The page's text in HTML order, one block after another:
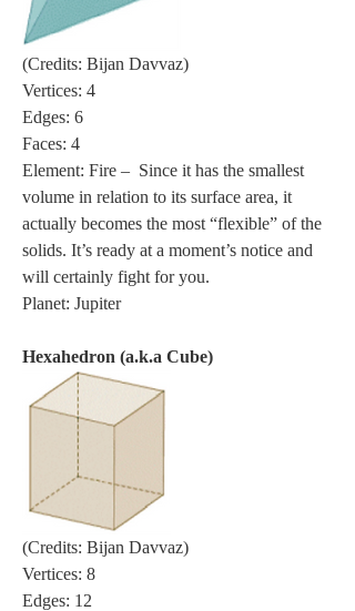
(Credits: Bijan Davvaz)
Vertices: 4
Edges: 6
Faces: 4
Element: Fire –  Since it has the smallest
volume in relation to its surface area, it
actually becomes the most “flexible” of the
solids. It’s ready at a moment’s notice and
will certainly fight for you.
Planet: Jupiter
Hexahedron (a.k.a Cube)
(Credits: Bijan Davvaz)
Vertices: 8
Edges: 12